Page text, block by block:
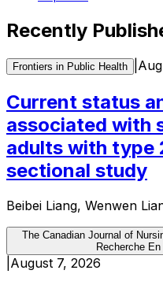
Recently
Frontiers in Public Health
Current status
associated with
adults with type
sectional study
Beibei Liang, Wenwen
The Canadian Journal of
Recherche
August 7, 2026